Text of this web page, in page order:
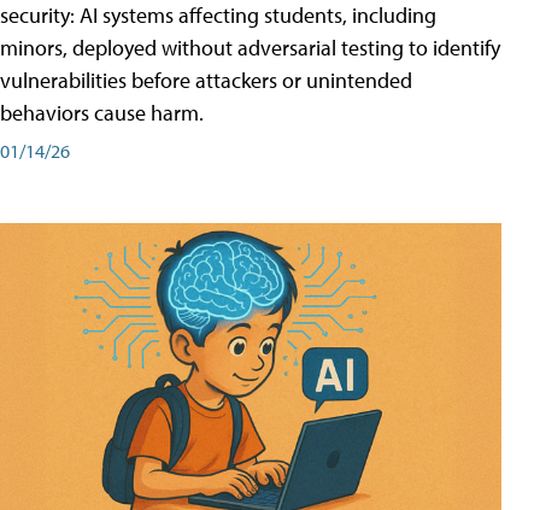
security: AI systems affecting students, including
minors, deployed without adversarial testing to identify
vulnerabilities before attackers or unintended
behaviors cause harm.
01/14/26